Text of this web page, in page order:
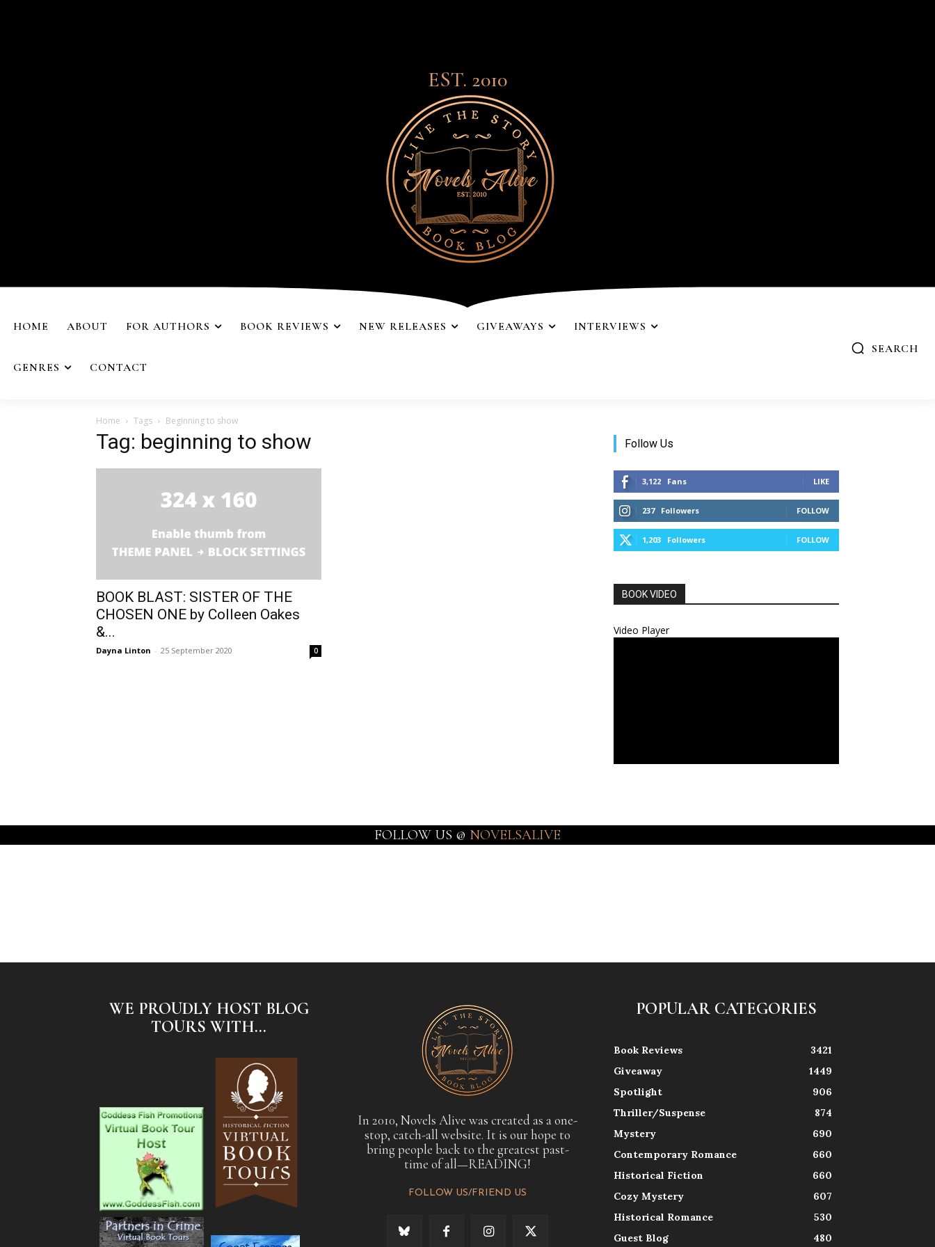
EST. 2010
HOME ABOUT FOR AUTHORS BOOK REVIEWS NEW RELEASES GIVEAWAYS INTERVIEWS
GENRES CONTACT
SEARCH
Home Tags Beginning to show
Tag: beginning to show
BOOK BLAST: SISTER OF THE
CHOSEN ONE by Colleen Oakes
&...
Dayna Linton - 25 September 2020 0
Follow Us
3,122 Fans LIKE
237 Followers FOLLOW
1,203 Followers FOLLOW
BOOK VIDEO
Video Player
FOLLOW US @ NOVELSALIVE
WE PROUDLY HOST BLOG
TOURS WITH...
In 2010, Novels Alive was created as a one-
stop, catch-all website. It is our hope to
bring people back to the greatest past-
time of all—READING!
FOLLOW US/FRIEND US
POPULAR CATEGORIES
Book Reviews
3421
Giveaway
1449
Spotlight
906
Thriller/Suspense
874
Mystery
690
Contemporary Romance
660
Historical Fiction
660
Cozy Mystery
607
Historical Romance
530
Guest Blog
480